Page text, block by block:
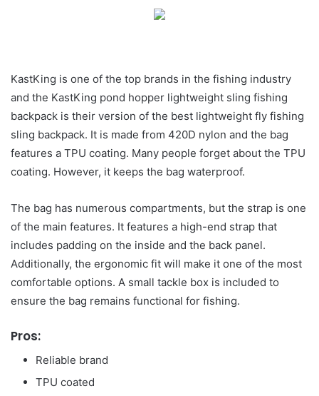
KastKing is one of the top brands in the fishing industry
and the KastKing pond hopper lightweight sling fishing
backpack is their version of the best lightweight fly fishing
sling backpack. It is made from 420D nylon and the bag
features a TPU coating. Many people forget about the TPU
coating. However, it keeps the bag waterproof.
The bag has numerous compartments, but the strap is one
of the main features. It features a high-end strap that
includes padding on the inside and the back panel.
Additionally, the ergonomic fit will make it one of the most
comfortable options. A small tackle box is included to
ensure the bag remains functional for fishing.
Pros:
Reliable brand
TPU coated